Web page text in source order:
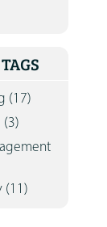
(17)
(3)
(11)